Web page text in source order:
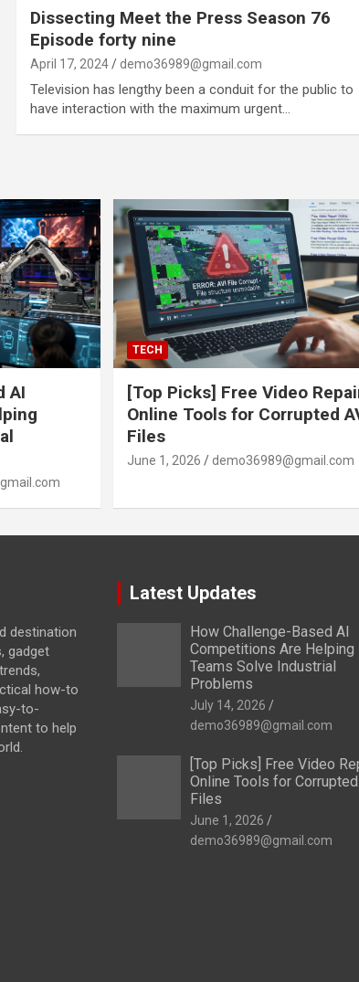
Dissecting Meet the Press Season 76
Episode forty nine
April 17, 2024 demo36989@gmail.com
Television has lengthy been a conduit for the public to
have interaction with the maximum urgent…
AI
TECH
[Top Picks] Free Video
Online Tools for Corrupted
Files
June 1, 2026 demo36989@gmail.com
destination
gadget
how-to
to-
to help
Latest Updates
How Challenge-Based AI
Competitions Are Helping
Teams Solve Industrial
Problems
July 14, 2026
demo36989@gmail.com
[Top Picks] Free Video
Online Tools for Corrupted
Files
June 1, 2026
demo36989@gmail.com